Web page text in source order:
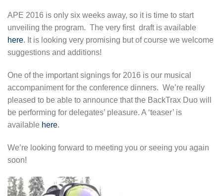
APE 2016 is only six weeks away, so it is time to start
unveiling the program. The very first draft is available
here. It is looking very promising but of course we welcome
suggestions and additions!
One of the important signings for 2016 is our musical
accompaniment for the conference dinners. We’re really
pleased to be able to announce that the BackTrax Duo will
be performing for delegates’ pleasure. A ‘teaser’ is
available here.
We’re looking forward to meeting you or seeing you again
soon!